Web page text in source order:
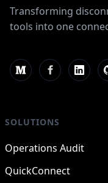
Transforming
tools into one
SOLUTIONS
Operations Audit
QuickConnect